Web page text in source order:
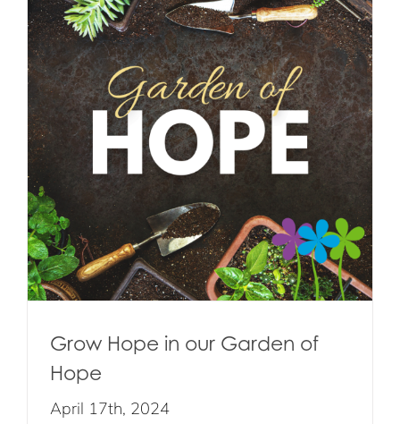
Grow Hope in our Garden of
Hope
April 17th, 2024